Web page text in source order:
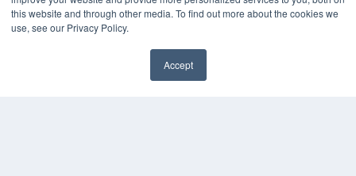
this website and through other media. To find out more about the cookies we
use, see our Privacy Policy.
Accept